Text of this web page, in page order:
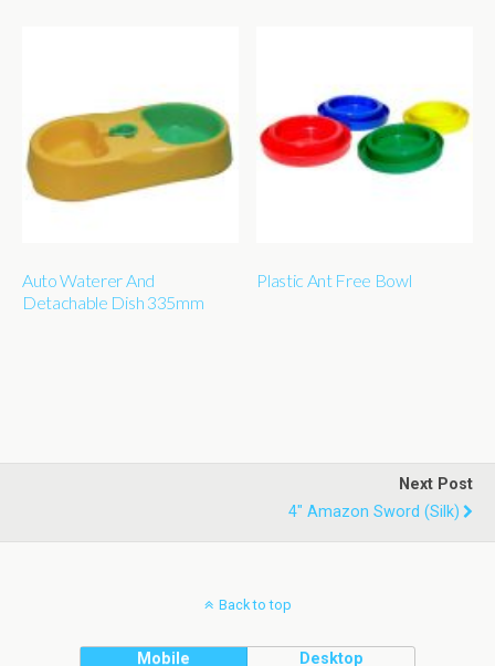
Auto Waterer And
Detachable Dish 335mm
Plastic Ant Free Bowl
Next Post
4" Amazon Sword (silk)
Back to top
Mobile Desktop